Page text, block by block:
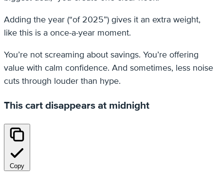
Adding the year (“of 2025”) gives it an extra weight,
like this is a once-a-year moment.
You’re not screaming about savings. You’re offering
value with calm confidence. And sometimes, less noise
cuts through louder than hype.
This cart disappears at midnight
Copy